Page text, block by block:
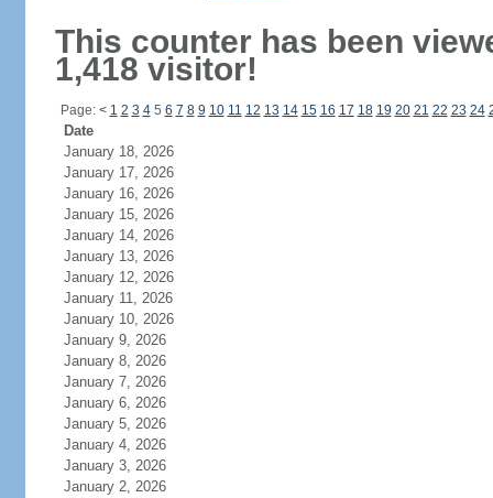
This counter has been
1,418 visitor!
Page: < 1 2 3 45 6 7 8 9 10 11 12 13 14 15 16 17 18 19 20 21 22 23 24
Date
January 18, 2026
January 17, 2026
January 16, 2026
January 15, 2026
January 14, 2026
January 13, 2026
January 12, 2026
January 11, 2026
January 10, 2026
January 9, 2026
January 8, 2026
January 7, 2026
January 6, 2026
January 5, 2026
January 4, 2026
January 3, 2026
January 2, 2026